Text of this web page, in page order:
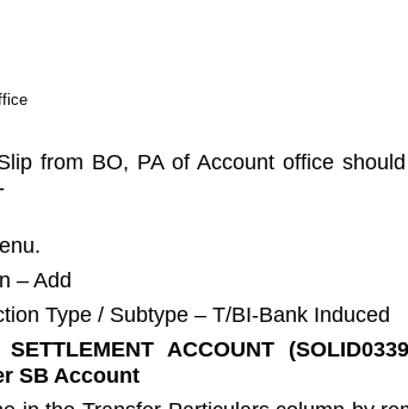
from BO, PA of Account office
– Add
Type / Subtype – T/BI-Bank Induced
SETTLEMENT ACCOUNT
SB Account